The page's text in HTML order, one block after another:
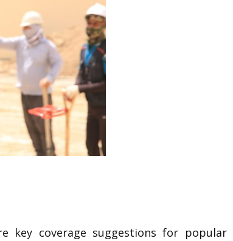
key coverage suggestions for popular